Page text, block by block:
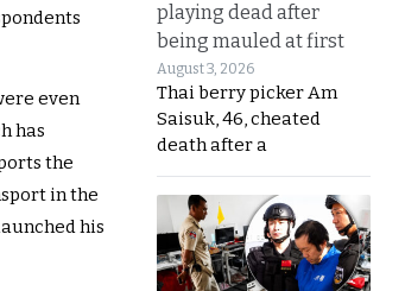
even
has
the
in the
his
playing dead after
being mauled at first
August 3, 2026
Thai berry picker Am
Saisuk, 46, cheated
death after a